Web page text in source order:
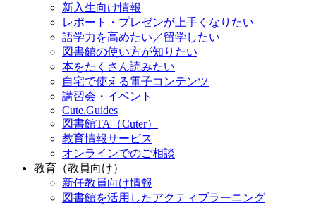
新入生向け情報
レポート・プレゼンが上手くなりたい
語学力を高めたい／留学したい
図書館の使い方が知りたい
本をたくさん読みたい
自宅で使える電子コンテンツ
講習会・イベント
Cute.Guides
図書館TA（Cuter）
教育情報サービス
オンラインでのご相談
教育（教員向け）
新任教員向け情報
図書館を活用したアクティブラーニング